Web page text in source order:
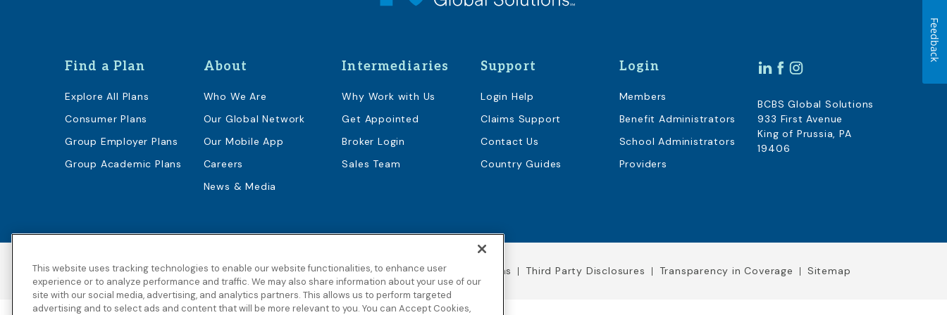
Find a Plan
Explore All Plans
Consumer Plans
Group Employer Plans
Group Academic Plans
About
Who We Are
Our Global Network
Our Mobile App
Careers
News & Media
Intermediaries
Why Work with Us
Get Appointed
Broker Login
Sales Team
Support
Login Help
Claims Support
Contact Us
Country Guides
Login
Members
Benefit Administrators
School Administrators
Providers
BCBS Global Solutions
933 First Avenue
King of Prussia, PA
19406
Accessibility Copyright Privacy Policy Legal Notices Terms & Conditions Third Party Disclosures Transparency in Coverage Sitemap
This website uses tracking technologies to enable our website functionalities, to enhance user
experience or to analyze performance and traffic. We may also share information about your use of our
site with our social media, advertising, and analytics partners. This allows us to perform targeted
advertising and to select ads and content that will be more relevant to you. You can Accept Cookies,
Feedback